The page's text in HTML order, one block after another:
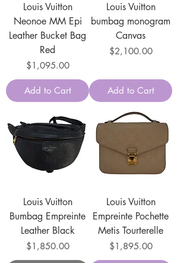
Louis Vuitton
Neonoe MM Epi
Leather Bucket Bag
Red
Price
$1,095.00
Add to Cart
Louis Vuitton
bumbag monogram
Canvas
Price
$2,100.00
Add to Cart
Louis Vuitton
Bumbag Empreinte
Leather Black
Price
$1,850.00
Louis Vuitton
Empreinte Pochette
Metis Tourterelle
Price
$1,895.00